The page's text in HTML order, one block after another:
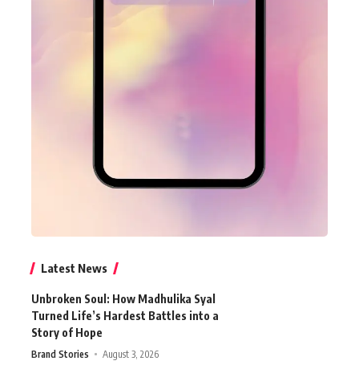
Latest News
Unbroken Soul: How Madhulika Syal
Turned Life’s Hardest Battles into a
Story of Hope
Brand Stories August 3, 2026